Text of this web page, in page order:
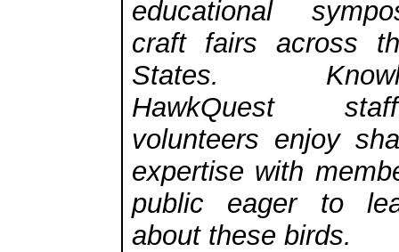
educational
craft fairs across
States.
HawkQuest
volunteers enjoy
expertise with
public eager to
about these birds.